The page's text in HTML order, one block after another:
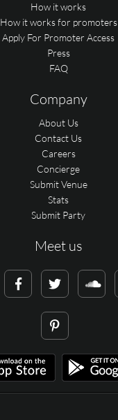
How it works
How it works for promoters
Apply For Promoter Access
Press
FAQ
Company
About Us
Contact Us
Careers
Concierge
Submit Venue
Stats
Submit Party
Meet us